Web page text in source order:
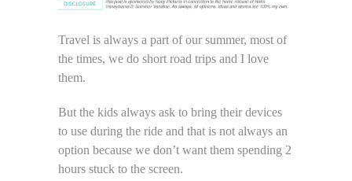
Travel is always a part of our summer, most of
the times, we do short road trips and I love
them.
But the kids always ask to bring their devices
to use during the ride and that is not always an
option because we don’t want them spending 2
hours stuck to the screen.